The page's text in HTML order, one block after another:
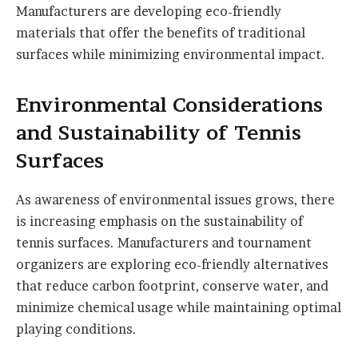
Manufacturers are developing eco-friendly
materials that offer the benefits of traditional
surfaces while minimizing environmental impact.
Environmental Considerations
and Sustainability of Tennis
Surfaces
As awareness of environmental issues grows, there
is increasing emphasis on the sustainability of
tennis surfaces. Manufacturers and tournament
organizers are exploring eco-friendly alternatives
that reduce carbon footprint, conserve water, and
minimize chemical usage while maintaining optimal
playing conditions.